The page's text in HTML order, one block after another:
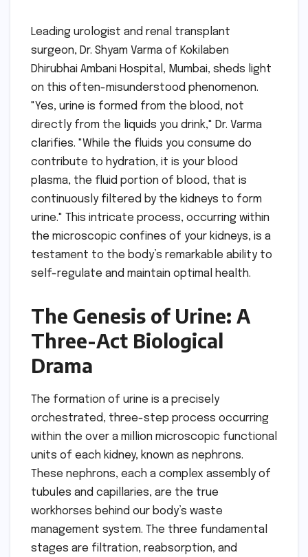
Leading urologist and renal transplant
surgeon, Dr. Shyam Varma of Kokilaben
Dhirubhai Ambani Hospital, Mumbai, sheds light
on this often-misunderstood phenomenon.
"Yes, urine is formed from the blood, not
directly from the liquids you drink," Dr. Varma
clarifies. "While the fluids you consume do
contribute to hydration, it is your blood
plasma, the fluid portion of blood, that is
continuously filtered by the kidneys to form
urine." This intricate process, occurring within
the microscopic confines of your kidneys, is a
testament to the body’s remarkable ability to
self-regulate and maintain optimal health.
The Genesis of Urine: A
Three-Act Biological
Drama
The formation of urine is a precisely
orchestrated, three-step process occurring
within the over a million microscopic functional
units of each kidney, known as nephrons.
These nephrons, each a complex assembly of
tubules and capillaries, are the true
workhorses behind our body’s waste
management system. The three fundamental
stages are filtration, reabsorption, and